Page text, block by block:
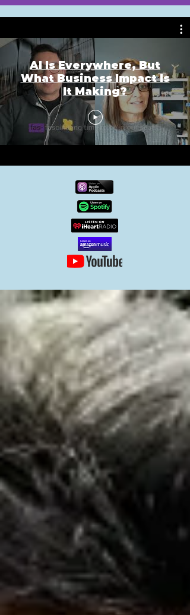
AI Is Everywhere, But
What Business Impact Is
It Making?